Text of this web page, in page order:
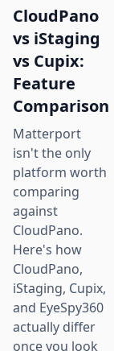
CloudPano
vs iStaging
vs Cupix:
Feature
Comparison
Matterport
isn't the only
platform worth
comparing
against
CloudPano.
Here's how
CloudPano,
iStaging, Cupix,
and EyeSpy360
actually differ
once you look